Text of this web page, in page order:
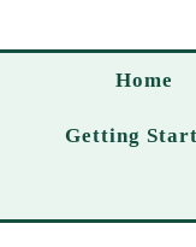
Home
Getting